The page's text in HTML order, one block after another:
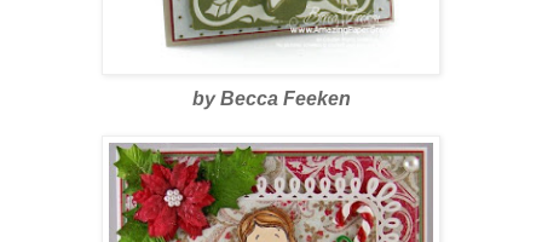
by Becca Feeken